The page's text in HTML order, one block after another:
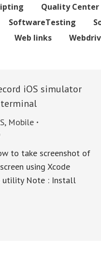
Quality Center
SoftwareTesting
Web links
iOS simulator
, Mobile
to take screenshot of
using Xcode
utility Note : Install